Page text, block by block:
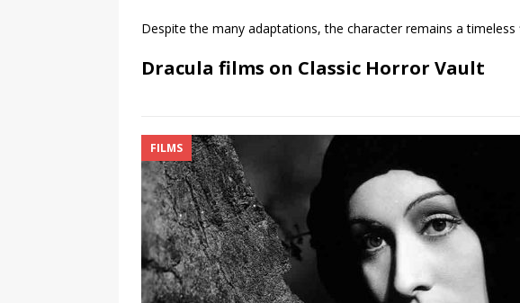
Despite the many adaptations, the character remains a
Dracula films on Classic Horror Vault
FILMS